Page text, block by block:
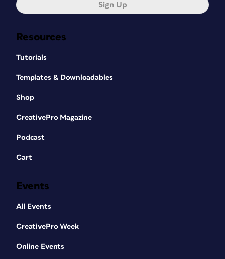
Resources
Tutorials
Templates & Downloadables
Shop
CreativePro Magazine
Podcast
Cart
Events
All Events
CreativePro Week
Online Events
Sign Up